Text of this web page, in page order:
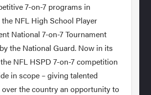
7-on-7 programs in
NFL High School Player
National 7-on-7 Tournament
the National Guard. Now in its
NFL HSPD 7-on-7 competition
in scope – giving talented
over the country an opportunity to